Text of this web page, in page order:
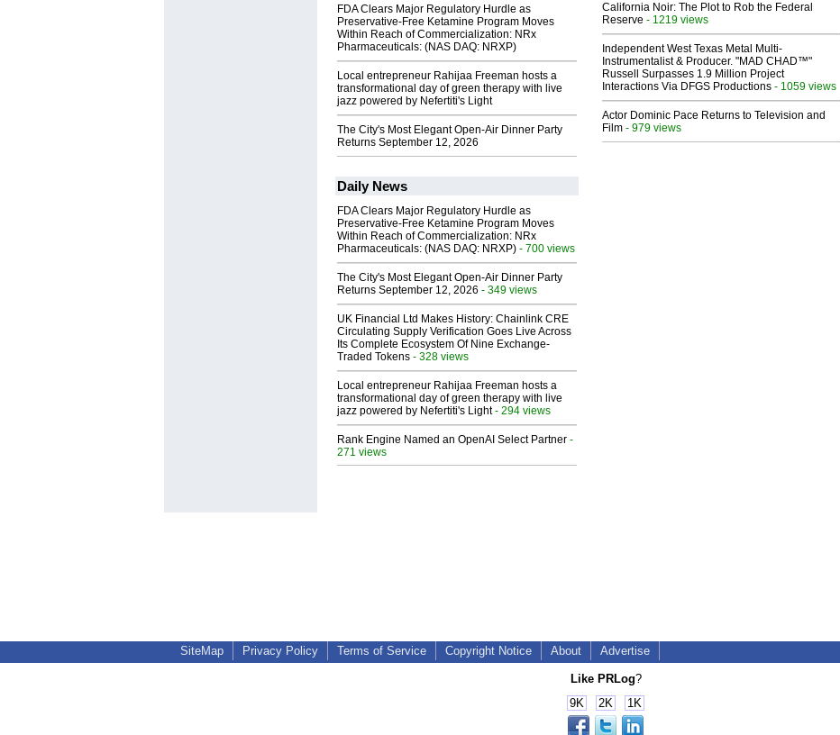
FDA Clears Major Regulatory Hurdle as
Preservative-Free Ketamine Program Moves
Within Reach of Commercialization: NRx
Pharmaceuticals: (NAS DAQ: NRXP)
Local entrepreneur Rahijaa Freeman hosts a
transformational day of green therapy with live
jazz powered by Nefertiti's Light
The City's Most Elegant Open-Air Dinner Party
Returns September 12, 2026
California Noir: The Plot to Rob the Federal
Reserve - 1219 views
Independent West Texas Metal Multi-
Instrumentalist & Producer. "MAD CHAD™"
Russell Surpasses 1.9 Million Project
Interactions Via DFGS Productions - 1059 views
Actor Dominic Pace Returns to Television and
Film - 979 views
Daily News
FDA Clears Major Regulatory Hurdle as
Preservative-Free Ketamine Program Moves
Within Reach of Commercialization: NRx
Pharmaceuticals: (NAS DAQ: NRXP) - 700 views
The City's Most Elegant Open-Air Dinner Party
Returns September 12, 2026 - 349 views
UK Financial Ltd Makes History: Chainlink CRE
Circulating Supply Verification Goes Live Across
Its Complete Ecosystem Of Nine Exchange-
Traded Tokens - 328 views
Local entrepreneur Rahijaa Freeman hosts a
transformational day of green therapy with live
jazz powered by Nefertiti's Light- 294 views
Rank Engine Named an OpenAI Select Partner -
271 views
SiteMap Privacy Policy Terms of Service Copyright Notice About Advertise
Like PRLog?
9K
2K 1K